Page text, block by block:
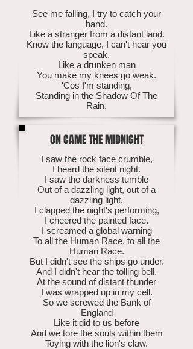
See me falling, I try to catch your
hand.
Like a stranger from a distant land.
Know the language, I can't hear you
speak.
Like a drunken man
You make my knees go weak.
'Cos I'm standing,
Standing in the Shadow Of The
Rain.
ON CAME THE MIDNIGHT
I saw the rock face crumble,
I heard the silent night.
I saw the darkness tumble
Out of a dazzling light, out of a
dazzling light.
I clapped the night's performing,
I cheered the painted face.
I screamed a global warning
To all the Human Race, to all the
Human Race.
But I didn't see the ships go under.
And I didn't hear the tolling bell.
At the sound of distant thunder
I was wrapped up in my cell.
So we screwed the Bank of
England
Like it did to us before
And we tore the souls within them
Toying with the lion's claw.